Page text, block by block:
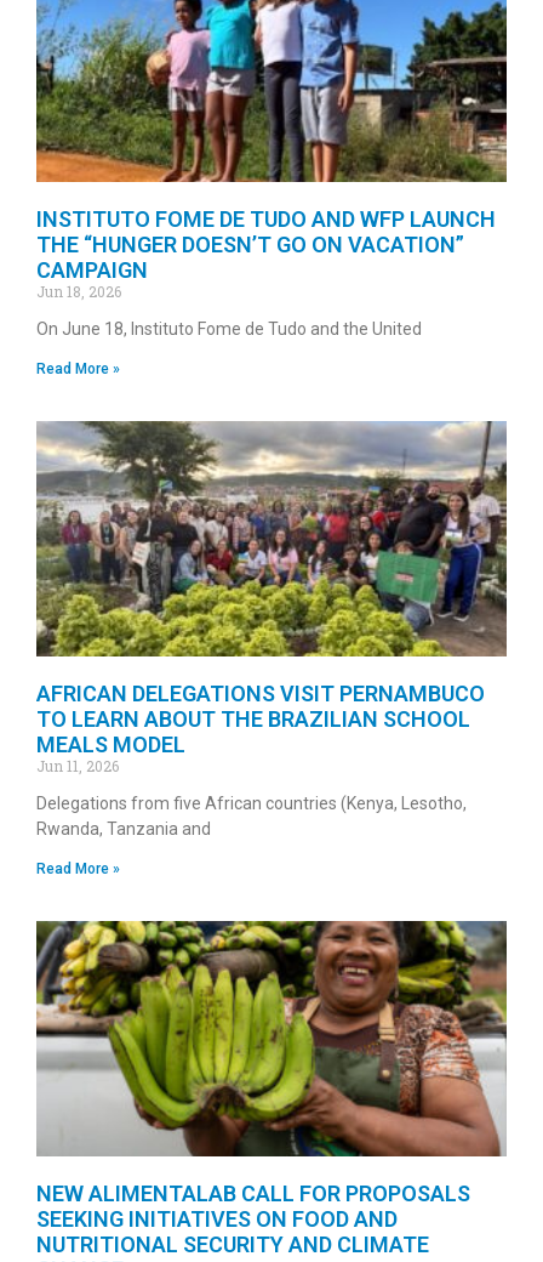
INSTITUTO FOME DE TUDO AND WFP LAUNCH
THE “HUNGER DOESN’T GO ON VACATION”
CAMPAIGN
Jun 18, 2026
On June 18, Instituto Fome de Tudo and the United
Read More »
AFRICAN DELEGATIONS VISIT PERNAMBUCO
TO LEARN ABOUT THE BRAZILIAN SCHOOL
MEALS MODEL
Jun 11, 2026
Delegations from five African countries (Kenya, Lesotho,
Rwanda, Tanzania and
Read More »
NEW ALIMENTALAB CALL FOR PROPOSALS
SEEKING INITIATIVES ON FOOD AND
NUTRITIONAL SECURITY AND CLIMATE